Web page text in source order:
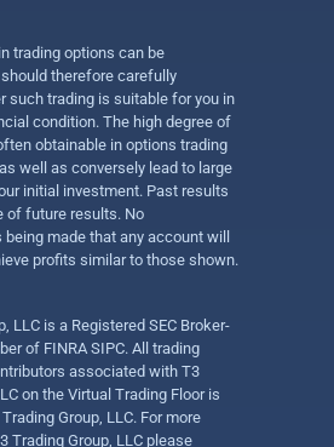
trading options can be
therefore carefully
such trading is suitable for you in
condition. The high degree of
obtainable in options trading
well as conversely lead to large
initial investment. Past results
of future results. No
made that any account will
profits similar to those shown.
LLC is a Registered SEC Broker-
of FINRA SIPC. All trading
associated with T3
on the Virtual Trading Floor is
Group, LLC. For more
Trading Group, LLC please